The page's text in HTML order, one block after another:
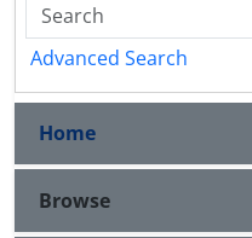
Advanced Search
Home
Browse